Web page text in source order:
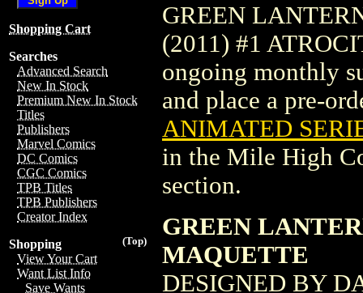
Shopping Cart
Searches
Advanced Search
New In Stock
Premium New In Stock
Titles
Publishers
Marvel Comics
DC Comics
CGC Comics
TPB Titles
TPB Publishers
Creator Index
(Top)
Shopping
View Your Cart
Want List Info
Save Wants
GREEN
(2011) #1
ongoing monthly
and place a pre-
ANIMATED
in the Mile High
section.
GREEN
MAQUETTE
DESIGNED BY